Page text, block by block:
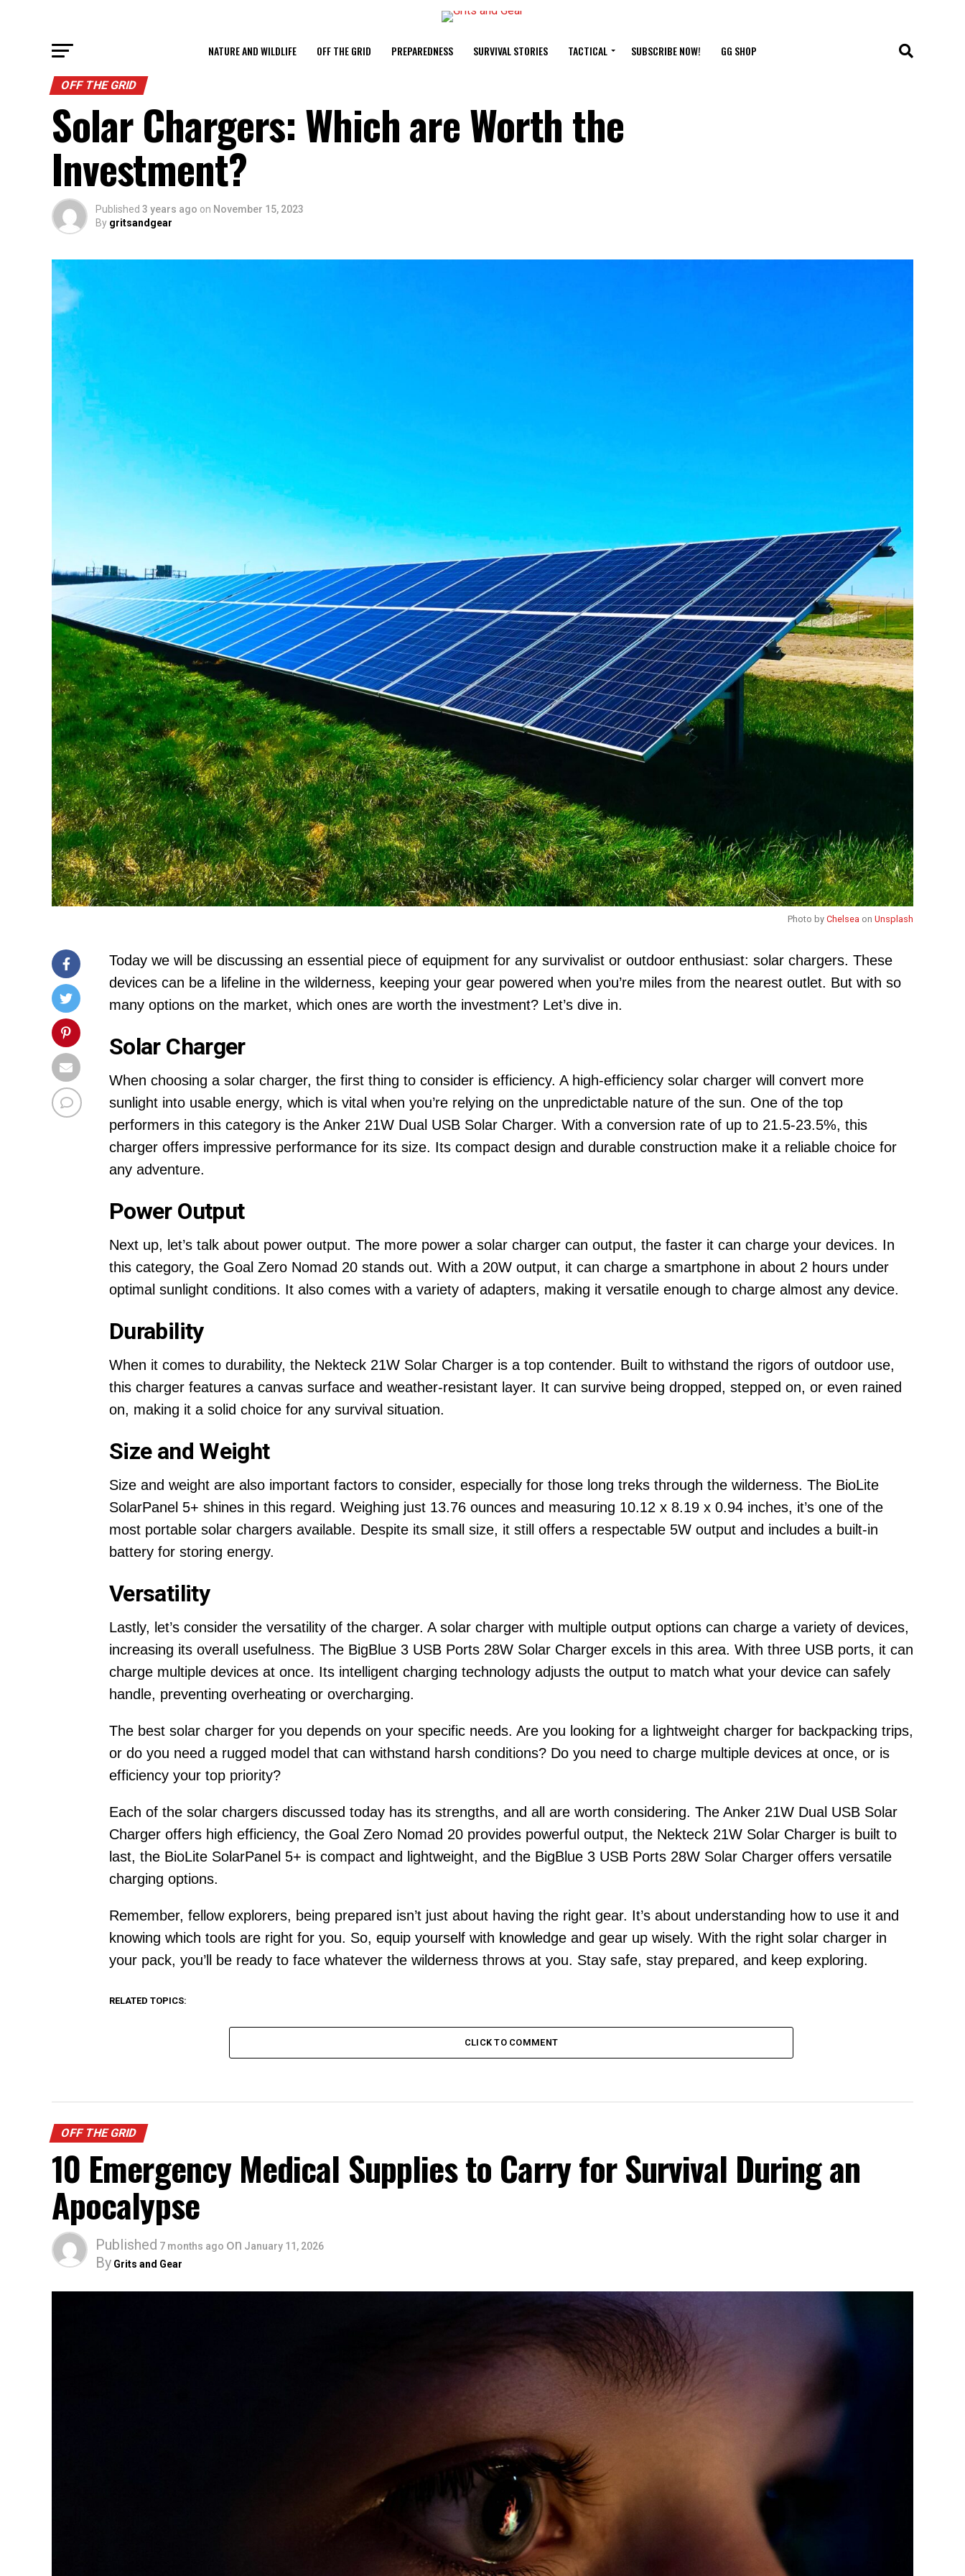
NATURE AND WILDLIFE OFF THE GRID PREPAREDNESS SURVIVAL STORIES TACTICAL SUBSCRIBE NOW! GG SHOP
OFF THE GRID
Solar Chargers: Which are Worth the
Investment?
Published 3 years ago on November 15, 2023
By gritsandgear
Photo by Chelsea on Unsplash
Today we will be discussing an essential piece of equipment for any survivalist or outdoor enthusiast: solar chargers. These
devices can be a lifeline in the wilderness, keeping your gear powered when you’re miles from the nearest outlet. But with so
many options on the market, which ones are worth the investment? Let’s dive in.
Solar Charger
When choosing a solar charger, the first thing to consider is efficiency. A high-efficiency solar charger will convert more
sunlight into usable energy, which is vital when you’re relying on the unpredictable nature of the sun. One of the top
performers in this category is the Anker 21W Dual USB Solar Charger. With a conversion rate of up to 21.5-23.5%, this
charger offers impressive performance for its size. Its compact design and durable construction make it a reliable choice for
any adventure.
Power Output
Next up, let’s talk about power output. The more power a solar charger can output, the faster it can charge your devices. In
this category, the Goal Zero Nomad 20 stands out. With a 20W output, it can charge a smartphone in about 2 hours under
optimal sunlight conditions. It also comes with a variety of adapters, making it versatile enough to charge almost any device.
Durability
When it comes to durability, the Nekteck 21W Solar Charger is a top contender. Built to withstand the rigors of outdoor use,
this charger features a canvas surface and weather-resistant layer. It can survive being dropped, stepped on, or even rained
on, making it a solid choice for any survival situation.
Size and Weight
Size and weight are also important factors to consider, especially for those long treks through the wilderness. The BioLite
SolarPanel 5+ shines in this regard. Weighing just 13.76 ounces and measuring 10.12 x 8.19 x 0.94 inches, it’s one of the
most portable solar chargers available. Despite its small size, it still offers a respectable 5W output and includes a built-in
battery for storing energy.
Versatility
Lastly, let’s consider the versatility of the charger. A solar charger with multiple output options can charge a variety of devices,
increasing its overall usefulness. The BigBlue 3 USB Ports 28W Solar Charger excels in this area. With three USB ports, it can
charge multiple devices at once. Its intelligent charging technology adjusts the output to match what your device can safely
handle, preventing overheating or overcharging.
The best solar charger for you depends on your specific needs. Are you looking for a lightweight charger for backpacking trips,
or do you need a rugged model that can withstand harsh conditions? Do you need to charge multiple devices at once, or is
efficiency your top priority?
Each of the solar chargers discussed today has its strengths, and all are worth considering. The Anker 21W Dual USB Solar
Charger offers high efficiency, the Goal Zero Nomad 20 provides powerful output, the Nekteck 21W Solar Charger is built to
last, the BioLite SolarPanel 5+ is compact and lightweight, and the BigBlue 3 USB Ports 28W Solar Charger offers versatile
charging options.
Remember, fellow explorers, being prepared isn’t just about having the right gear. It’s about understanding how to use it and
knowing which tools are right for you. So, equip yourself with knowledge and gear up wisely. With the right solar charger in
your pack, you’ll be ready to face whatever the wilderness throws at you. Stay safe, stay prepared, and keep exploring.
RELATED TOPICS:
CLICK TO COMMENT
OFF THE GRID
10 Emergency Medical Supplies to Carry for Survival During an
Apocalypse
Published 7 months ago on January 11, 2026
By Grits and Gear